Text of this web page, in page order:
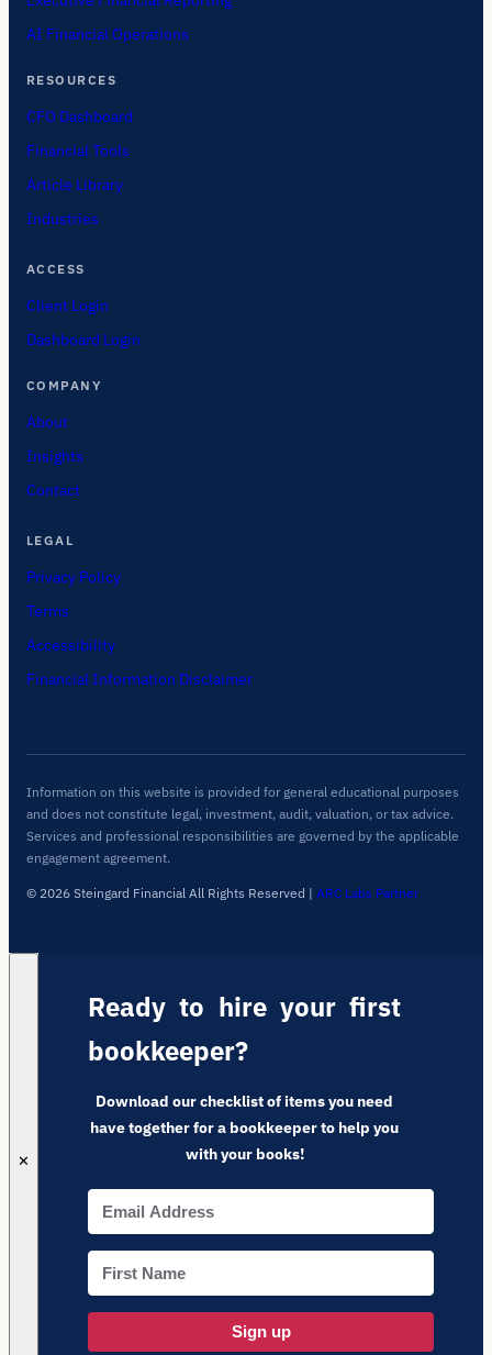
AI Financial Operations
RESOURCES
CFO Dashboard
Financial Tools
Article Library
Industries
ACCESS
Client Login
Dashboard Login
COMPANY
About
Insights
Contact
LEGAL
Privacy Policy
Terms
Accessibility
Financial Information Disclaimer
Information on this website is provided for general educational purposes
and does not constitute legal, investment, audit, valuation, or tax advice.
Services and professional responsibilities are governed by the applicable
engagement agreement.
© 2026 Steingard Financial All Rights Reserved | ARC Labs Partner
✕
Ready to hire your first
bookkeeper?
Download our checklist of items you need
have together for a bookkeeper to help you
with your books!
Sign up